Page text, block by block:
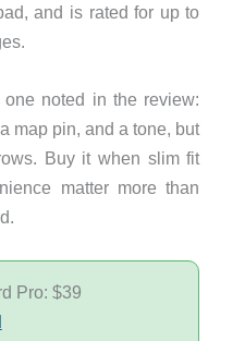
and is rated for up to
noted in the review:
map pin, and a tone, but
Buy it when slim fit
matter more than
Pro: $39